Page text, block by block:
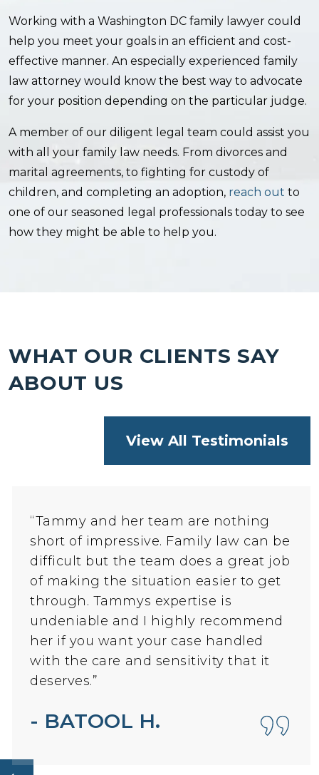
Working with a Washington DC family lawyer could
help you meet your goals in an efficient and cost-
effective manner. An especially experienced family
law attorney would know the best way to advocate
for your position depending on the particular judge.
A member of our diligent legal team could assist you
with all your family law needs. From divorces and
marital agreements, to fighting for custody of
children, and completing an adoption, reach out to
one of our seasoned legal professionals today to see
how they might be able to help you.
WHAT OUR CLIENTS SAY
ABOUT US
View All Testimonials
“Tammy and her team are nothing
short of impressive. Family law can be
difficult but the team does a great job
of making the situation easier to get
through. Tammys expertise is
undeniable and I highly recommend
her if you want your case handled
with the care and sensitivity that it
deserves.”
- BATOOL H.